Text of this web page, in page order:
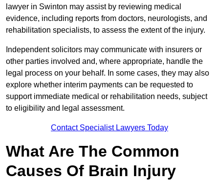
lawyer in Swinton may assist by reviewing medical
evidence, including reports from doctors, neurologists, and
rehabilitation specialists, to assess the extent of the injury.
Independent solicitors may communicate with insurers or
other parties involved and, where appropriate, handle the
legal process on your behalf. In some cases, they may also
explore whether interim payments can be requested to
support immediate medical or rehabilitation needs, subject
to eligibility and legal assessment.
Contact Specialist Lawyers Today
What Are The Common
Causes Of Brain Injury